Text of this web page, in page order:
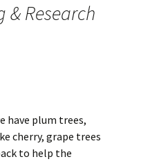
& Research
have plum trees,
cherry, grape trees
to help the